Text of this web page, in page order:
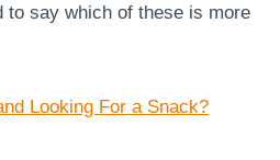
to say which of these is more
Looking For a Snack?